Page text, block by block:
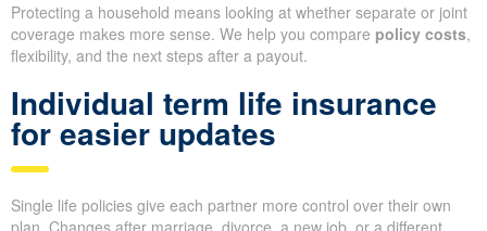
Protecting a household means looking at whether separate or joint
coverage makes more sense. We help you compare policy costs,
flexibility, and the next steps after a payout.
Individual term life insurance
for easier updates
Single life policies give each partner more control over their own